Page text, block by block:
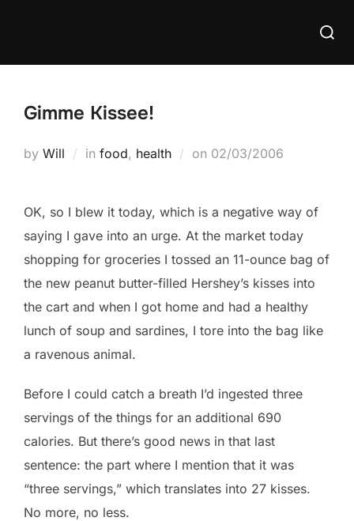
Search
Gimme Kissee!
by Will in food, health on Posted
02/03/2006
OK, so I blew it today, which is a negative way of
saying I gave into an urge. At the market today
shopping for groceries I tossed an 11-ounce bag of
the new peanut butter-filled Hershey’s kisses into
the cart and when I got home and had a healthy
lunch of soup and sardines, I tore into the bag like
a ravenous animal.
Before I could catch a breath I’d ingested three
servings of the things for an additional 690
calories. But there’s good news in that last
sentence: the part where I mention that it was
“three servings,” which translates into 27 kisses.
No more, no less.